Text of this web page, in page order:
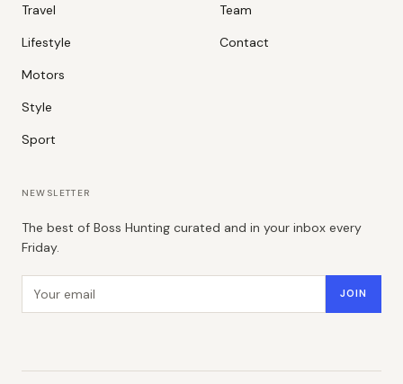
Travel
Lifestyle
Motors
Style
Sport
Team
Contact
NEWSLETTER
The best of Boss Hunting curated and in your inbox every
Friday.
JOIN